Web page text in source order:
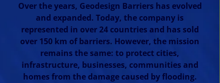
Over the years, Geodesign Barriers has evolved
and expanded. Today, the company is
represented in over 24 countries and has sold
over 150 km of barriers. However, the mission
remains the same: to protect cities,
infrastructure, businesses, communities and
homes from the damage caused by flooding.